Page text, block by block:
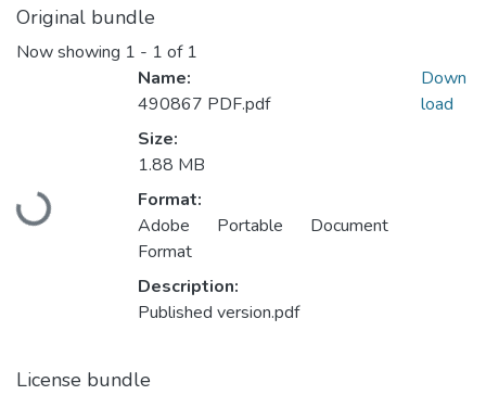
Original bundle
Now showing 1 - 1 of 1
Loading...
Name:
490867 PDF.pdf
Size:
1.88 MB
Format:
Adobe Portable Document
Format
Description:
Published version.pdf
Down
load
License bundle